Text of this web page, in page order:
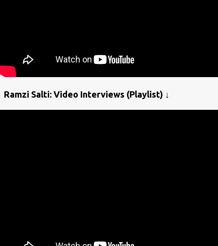
Ramzi Salti: Video Interviews (Playlist) ↓